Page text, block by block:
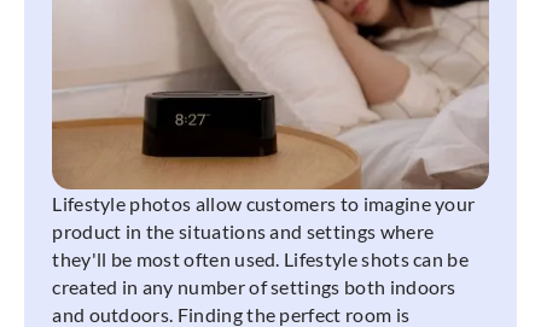
Lifestyle photos allow customers to imagine your
product in the situations and settings where
they'll be most often used. Lifestyle shots can be
created in any number of settings both indoors
and outdoors. Finding the perfect room is